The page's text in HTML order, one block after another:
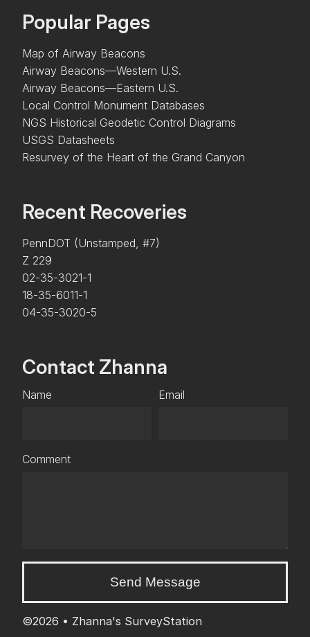
Popular Pages
Map of Airway Beacons
Airway Beacons—Western U.S.
Airway Beacons—Eastern U.S.
Local Control Monument Databases
NGS Historical Geodetic Control Diagrams
USGS Datasheets
Resurvey of the Heart of the Grand Canyon
Recent Recoveries
PennDOT (Unstamped, #7)
Z 229
02-35-3021-1
18-35-6011-1
04-35-3020-5
Contact Zhanna
Name Email
Comment
Send Message
©2026 • Zhanna's SurveyStation